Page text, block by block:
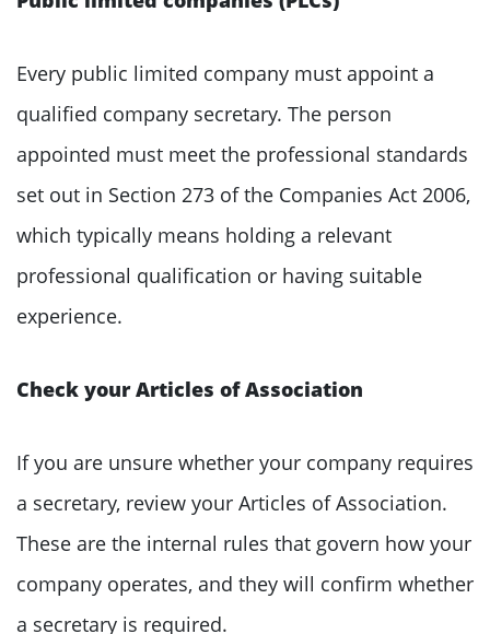
Every public limited company must appoint a
qualified company secretary. The person
appointed must meet the professional standards
set out in Section 273 of the Companies Act 2006,
which typically means holding a relevant
professional qualification or having suitable
experience.
Check your Articles of Association
If you are unsure whether your company requires
a secretary, review your Articles of Association.
These are the internal rules that govern how your
company operates, and they will confirm whether
a secretary is required.